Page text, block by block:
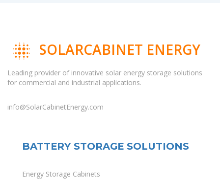
SOLARCABINET ENERGY
Leading provider of innovative solar energy storage solutions
for commercial and industrial applications.
info@SolarCabinetEnergy.com
BATTERY STORAGE SOLUTIONS
Energy Storage Cabinets